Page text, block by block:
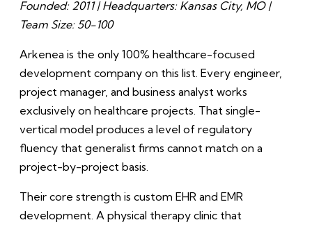
Founded: 2011 | Headquarters: Kansas City, MO |
Team Size: 50-100
Arkenea is the only 100% healthcare-focused
development company on this list. Every engineer,
project manager, and business analyst works
exclusively on healthcare projects. That single-
vertical model produces a level of regulatory
fluency that generalist firms cannot match on a
project-by-project basis.
Their core strength is custom EHR and EMR
development. A physical therapy clinic that